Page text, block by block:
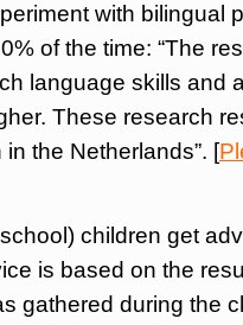
with bilingual
of the time: “The
language skills and
These research
the Netherlands”. [
children get
is based on the
gathered during the